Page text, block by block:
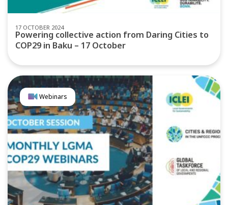
17 OCTOBER 2024
Powering collective action from Daring Cities to
COP29 in Baku – 17 October
Webinars